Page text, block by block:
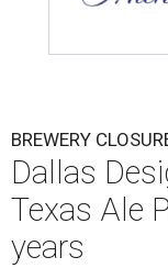
BREWERY
Dallas
Texas Ale
years